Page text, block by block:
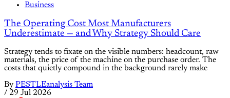
Business
The Operating Cost Most Manufacturers
Underestimate — and Why Strategy Should Care
Strategy tends to fixate on the visible numbers: headcount, raw
materials, the price of the machine on the purchase order. The
costs that quietly compound in the background rarely make
By PESTLEanalysis Team
/ 29 Jul 2026